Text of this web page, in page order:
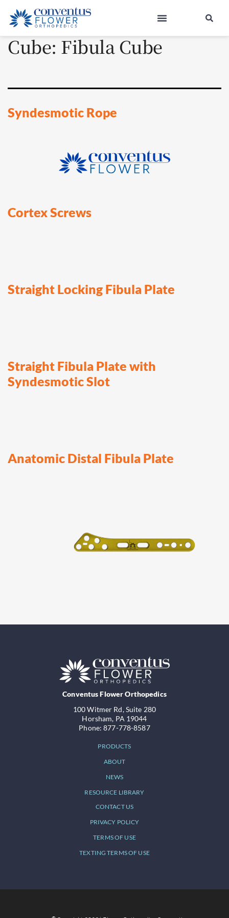
Cube: Fibula Cube
Syndesmotic Rope
Cortex Screws
Straight Locking Fibula Plate
Straight Fibula Plate with
Syndesmotic Slot
Anatomic Distal Fibula Plate
Conventus Flower Orthopedics
100 Witmer Rd, Suite 280
Horsham, PA 19044
Phone: 877-778-8587
PRODUCTS
ABOUT
NEWS
RESOURCE LIBRARY
CONTACT US
PRIVACY POLICY
TERMS OF USE
TEXTING TERMS OF USE